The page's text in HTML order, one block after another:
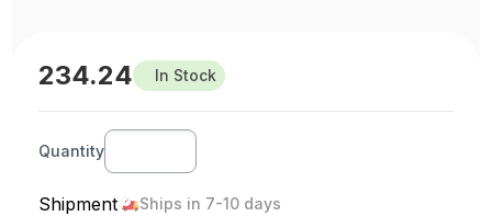
234.24 In Stock
Quantity
Shipment Ships in 7-10 days